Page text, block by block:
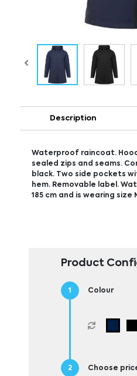
Description
Waterproof raincoat.
sealed zips and seams.
black. Two side pockets
hem. Removable label.
185 cm and is wearing size
Product
Colour
Choose